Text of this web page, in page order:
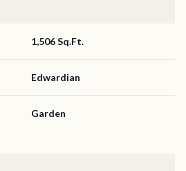
1,506 Sq.Ft.
Edwardian
Garden